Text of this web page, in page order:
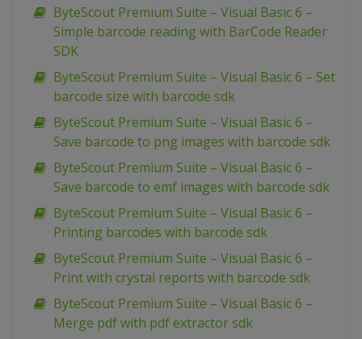
ByteScout Premium Suite – Visual Basic 6 –
Simple barcode reading with BarCode Reader
SDK
ByteScout Premium Suite – Visual Basic 6 – Set
barcode size with barcode sdk
ByteScout Premium Suite – Visual Basic 6 –
Save barcode to png images with barcode sdk
ByteScout Premium Suite – Visual Basic 6 –
Save barcode to emf images with barcode sdk
ByteScout Premium Suite – Visual Basic 6 –
Printing barcodes with barcode sdk
ByteScout Premium Suite – Visual Basic 6 –
Print with crystal reports with barcode sdk
ByteScout Premium Suite – Visual Basic 6 –
Merge pdf with pdf extractor sdk